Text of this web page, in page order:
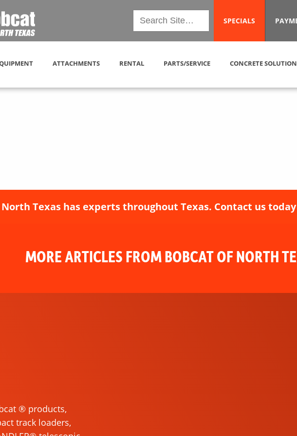
SPECIALS
ATTACHMENTS RENTAL PARTS/SERVICE CONCRETE
Texas has experts throughout Texas. Contact us
MORE ARTICLES FROM BOBCAT OF NORTH
® products,
track loaders,